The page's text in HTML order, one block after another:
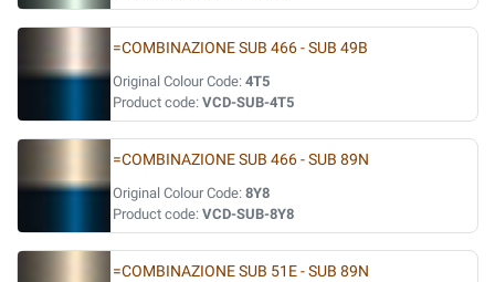
=COMBINAZIONE SUB 466 - SUB 49B
Original Colour Code: 4T5
Product code: VCD-SUB-4T5
=COMBINAZIONE SUB 466 - SUB 89N
Original Colour Code: 8Y8
Product code: VCD-SUB-8Y8
=COMBINAZIONE SUB 51E - SUB 89N